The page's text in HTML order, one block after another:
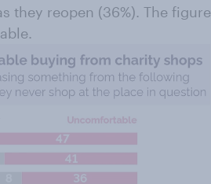
they reopen (36%). The figure